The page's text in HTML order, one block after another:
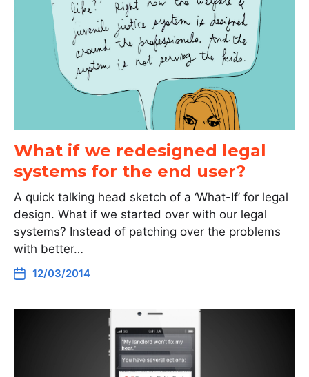
What if we redesigned legal
systems for the end user?
A quick talking head sketch of a ‘What-If’ for legal
design. What if we started over with our legal
systems? Instead of patching over the problems
with better…
12/03/2014